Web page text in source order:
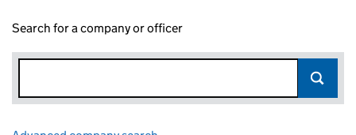
Search for a company or officer